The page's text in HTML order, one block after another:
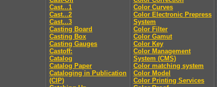
Cast...1
Cast...2
Cast...3
Casting Board
Casting Box
Casting Gauges
Castoff:
Catalog
Catalog Paper
Cataloging in Publication
(CIP)
Color Curves
Color Electronic Prepress
System
Color Filter
Color Gamut
Color Key
Color Management
System (CMS)
Color matching system
Color Model
Color Printing Services